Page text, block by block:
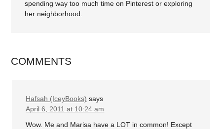
spending way too much time on Pinterest or exploring
her neighborhood.
COMMENTS
Hafsah (IceyBooks) says
April 6, 2011 at 10:24 am
Wow. Me and Marisa have a LOT in common! Except